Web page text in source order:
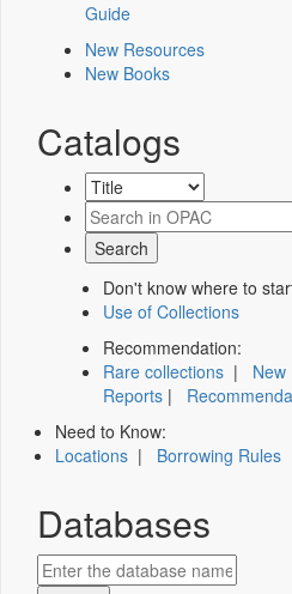
Guide
New Resources
New Books
Catalogs
Don't know where to
Use of Collections
Recommendation:
Rare collections | New
Reports |
Need to Know:
Locations | Borrowing Rules
Databases